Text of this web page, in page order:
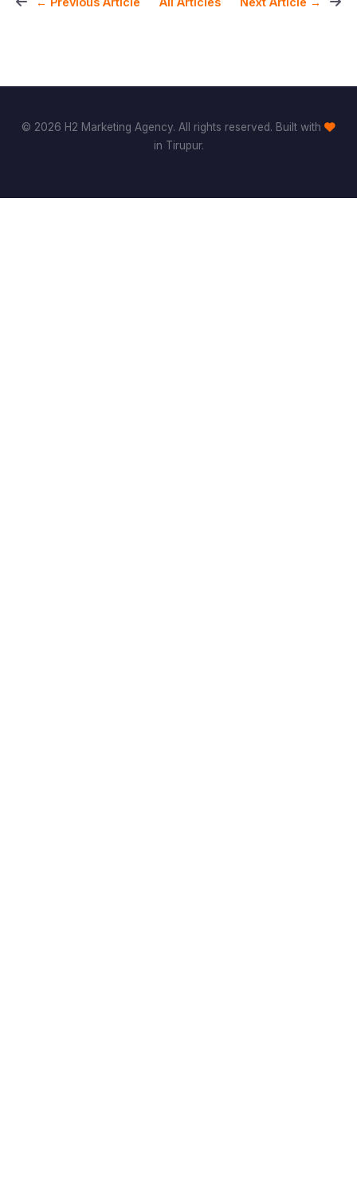
© 2026 H2 Marketing Agency. All rights reserved. Built with
in Tirupur.